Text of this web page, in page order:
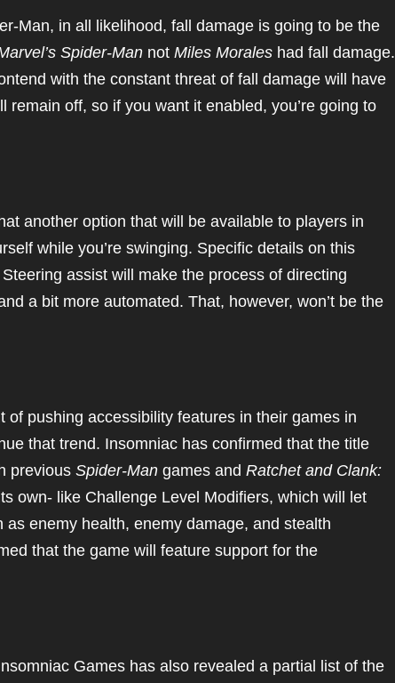
Man, in all likelihood, fall damage is going to be the
Spider-Man not Miles Morales had fall damage.
with the constant threat of fall damage will have
off, so if you want it enabled, you’re going to
another option that will be available to players in
while you’re swinging. Specific details on this
assist will make the process of directing
a bit more automated. That, however, won’t be the
of pushing accessibility features in their games in
that trend. Insomniac has confirmed that the title
previous Spider-Man games and Ratchet and Clank:
own- like Challenge Level Modifiers, which will let
enemy health, enemy damage, and stealth
that the game will feature support for the
Games has also revealed a partial list of the